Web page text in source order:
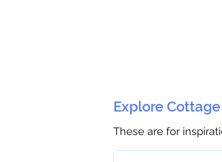
Explore
These are for